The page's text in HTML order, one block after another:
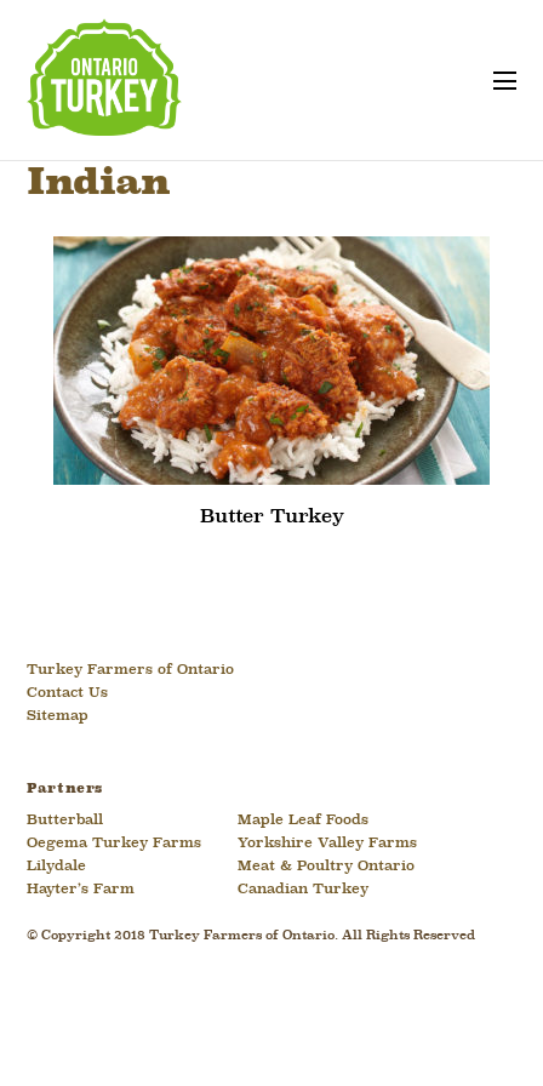
Indian
Butter Turkey
Turkey Farmers of Ontario
Contact Us
Sitemap
Partners
Butterball
Oegema Turkey Farms
Lilydale
Hayter’s Farm
Maple Leaf Foods
Yorkshire Valley Farms
Meat & Poultry Ontario
Canadian Turkey
© Copyright 2018 Turkey Farmers of Ontario. All Rights Reserved